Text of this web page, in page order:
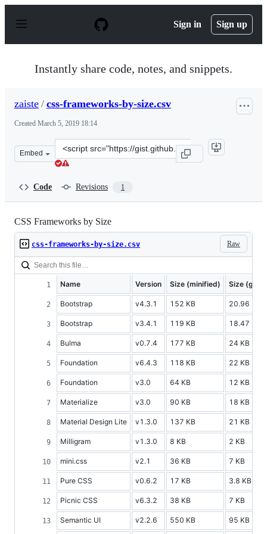
p
Sign in Sign up
Instantly share code, notes, and snippets.
zaiste / css-frameworks-by-size.csv
Created March 5, 2019 18:14
Embed
Clone
this
Code Revisions 1
CSS Frameworks by Size
Raw
css-frameworks-by-size.csv
Name Version Size (minified) Size
Bootstrap v4.3.1 152 KB 20.96 KB
Bootstrap v3.4.1 119 KB 18.47 KB
Bulma v0.7.4 177 KB 24 KB
Foundation v6.4.3 118 KB 22 KB
Foundation v3.0 64 KB 12 KB
Materialize v3.0 90 KB 18 KB
Material Design Lite v1.3.0 137 KB 21 KB
Milligram v1.3.0 8 KB 2 KB
mini.css v2.1 36 KB 7 KB
Pure CSS v0.6.2 17 KB 3.8 KB
Picnic CSS v6.3.2 38 KB 7 KB
Semantic UI v2.2.6 550 KB 95 KB